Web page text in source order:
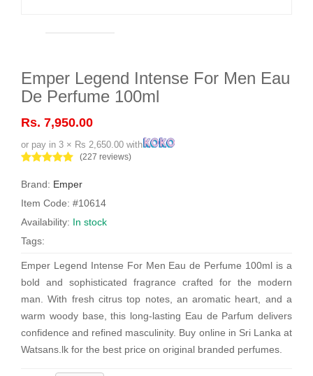
Emper Legend Intense For Men Eau
De Perfume 100ml
Rs. 7,950.00
or pay in 3 × Rs 2,650.00 with
(227 reviews)
Brand: Emper
Item Code: #10614
Availability: In stock
Tags:
Emper Legend Intense For Men Eau de Perfume 100ml is a
bold and sophisticated fragrance crafted for the modern
man. With fresh citrus top notes, an aromatic heart, and a
warm woody base, this long-lasting Eau de Parfum delivers
confidence and refined masculinity. Buy online in Sri Lanka at
Watsans.lk for the best price on original branded perfumes.